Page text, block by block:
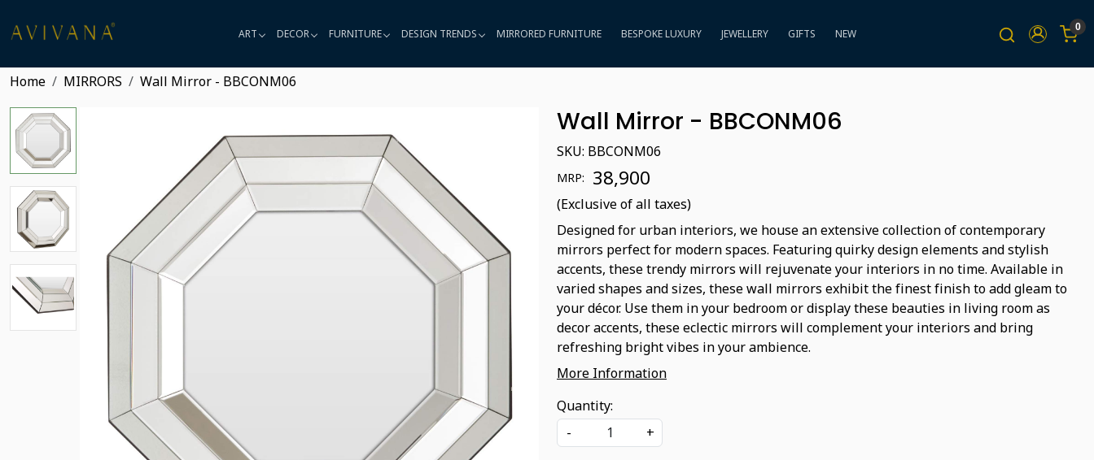
ART DECOR FURNITURE DESIGN TRENDS MIRRORED FURNITURE BESPOKE LUXURY JEWELLERY GIFTS NEW 0
Home MIRRORS Wall Mirror - BBCONM06
Wall Mirror - BBCONM06
SKU: BBCONM06
MRP: ₹ 38,900
(Exclusive of all taxes)
Designed for urban interiors, we house an extensive collection of contemporary
mirrors perfect for modern spaces. Featuring quirky design elements and stylish
accents, these trendy mirrors will rejuvenate your interiors in no time. Available in
varied shapes and sizes, these wall mirrors exhibit the finest finish to add gleam to
your décor. Use them in your bedroom or display these beauties in living room as
decor accents, these eclectic mirrors will complement your interiors and bring
refreshing bright vibes in your ambience.
More Information
Quantity:
-
+